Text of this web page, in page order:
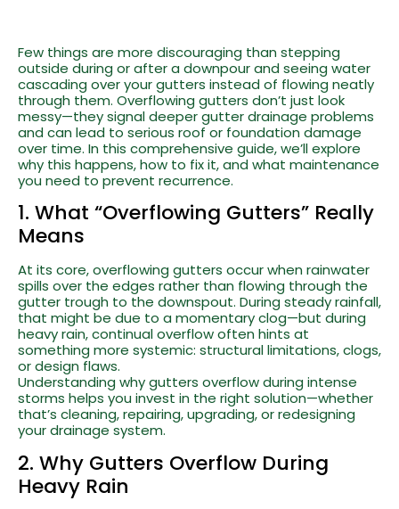
Few things are more discouraging than stepping
outside during or after a downpour and seeing water
cascading over your gutters instead of flowing neatly
through them. Overflowing gutters don’t just look
messy—they signal deeper gutter drainage problems
and can lead to serious roof or foundation damage
over time. In this comprehensive guide, we’ll explore
why this happens, how to fix it, and what maintenance
you need to prevent recurrence.
1. What “Overflowing Gutters” Really
Means
At its core, overflowing gutters occur when rainwater
spills over the edges rather than flowing through the
gutter trough to the downspout. During steady rainfall,
that might be due to a momentary clog—but during
heavy rain, continual overflow often hints at
something more systemic: structural limitations, clogs,
or design flaws.
Understanding why gutters overflow during intense
storms helps you invest in the right solution—whether
that’s cleaning, repairing, upgrading, or redesigning
your drainage system.
2. Why Gutters Overflow During
Heavy Rain